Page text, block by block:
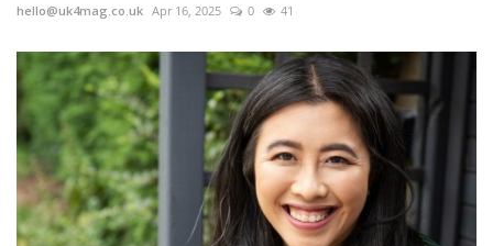
hello@uk4mag.co.uk Apr 16, 2025 0 41